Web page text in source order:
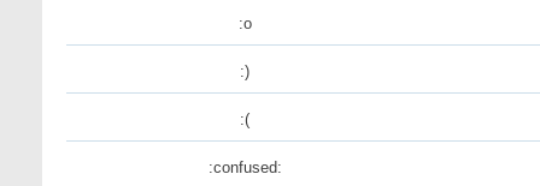
:o
:)
:(
:confused: